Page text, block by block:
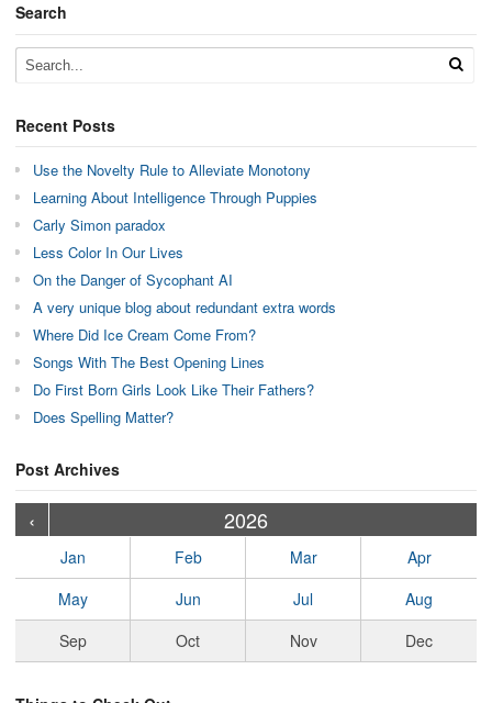
Search
Recent Posts
Use the Novelty Rule to Alleviate Monotony
Learning About Intelligence Through Puppies
Carly Simon paradox
Less Color In Our Lives
On the Danger of Sycophant AI
A very unique blog about redundant extra words
Where Did Ice Cream Come From?
Songs With The Best Opening Lines
Do First Born Girls Look Like Their Fathers?
Does Spelling Matter?
Post Archives
‹ 2026
Jan Feb Mar
Apr
May
Jun Jul
Aug
Sep
Oct Nov Dec